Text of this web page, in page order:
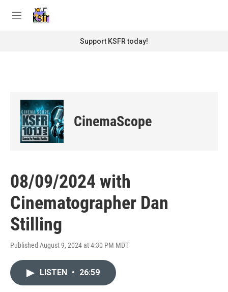
M
Support KSFR today!
CinemaScope
08/09/2024 with
Cinematographer Dan
Stilling
Published August 9, 2024 at 4:30 PM MDT
LISTEN • 26:59